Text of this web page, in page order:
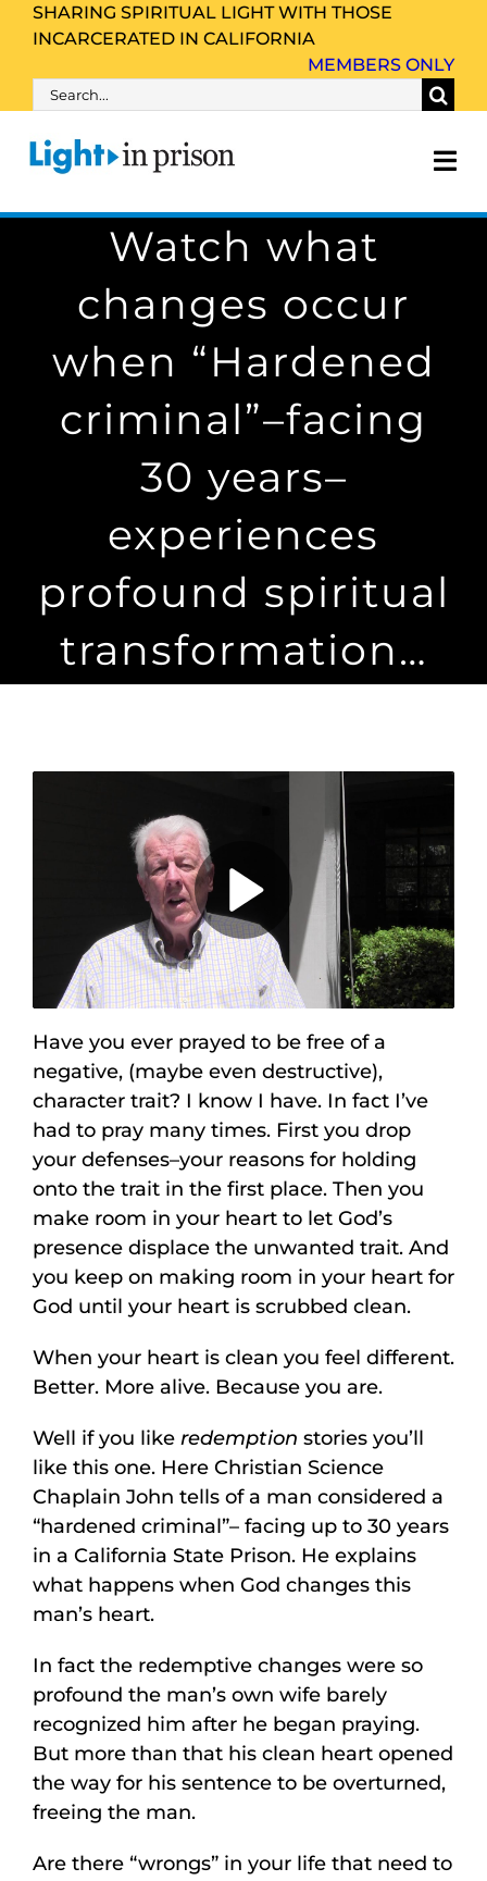
SkipSHARING SPIRITUAL LIGHT WITH THOSE
INCARCERATED IN CALIFORNIA
MEMBERS ONLY
Search
Inmate Family & Friends
Get Involved
Resources
Contact Us
Watch what
changes occur
when “Hardened
criminal”–facing
30 years–
experiences
profound spiritual
transformation…
Play
Video
Have you ever prayed to be free of a
negative, (maybe even destructive),
character trait? I know I have. In fact I’ve
had to pray many times. First you drop
your defenses–your reasons for holding
onto the trait in the first place. Then you
make room in your heart to let God’s
presence displace the unwanted trait. And
you keep on making room in your heart for
God until your heart is scrubbed clean.
When your heart is clean you feel different.
Better. More alive. Because you are.
Well if you like redemption stories you’ll
like this one. Here Christian Science
Chaplain John tells of a man considered a
“hardened criminal”– facing up to 30 years
in a California State Prison. He explains
what happens when God changes this
man’s heart.
In fact the redemptive changes were so
profound the man’s own wife barely
recognized him after he began praying.
But more than that his clean heart opened
the way for his sentence to be overturned,
freeing the man.
Are there “wrongs” in your life that need to